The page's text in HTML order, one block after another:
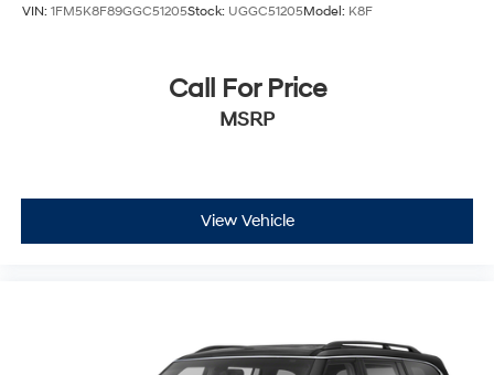
VIN: 1FM5K8F89GGC51205Stock: UGGC51205Model: K8F
Call For Price
MSRP
View Vehicle